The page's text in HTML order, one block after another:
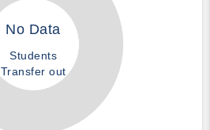
No Data
Students
Transfer out